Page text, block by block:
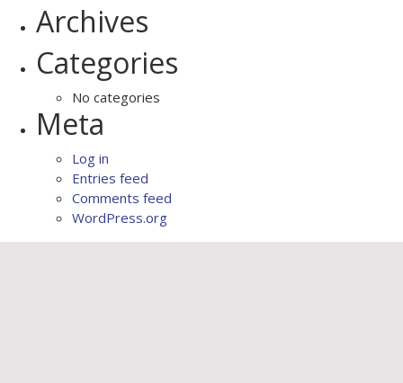
Archives
Categories
No categories
Meta
Log in
Entries feed
Comments feed
WordPress.org